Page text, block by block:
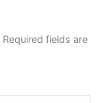
Required fields are